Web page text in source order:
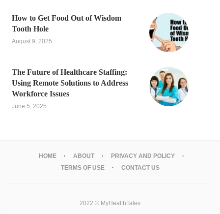
How to Get Food Out of Wisdom
Tooth Hole
August 9, 2025
The Future of Healthcare Staffing:
Using Remote Solutions to Address
Workforce Issues
June 5, 2025
HOME ABOUT
PRIVACY AND POLICY
TERMS OF USE
CONTACT US
2022 © MyHealthTales